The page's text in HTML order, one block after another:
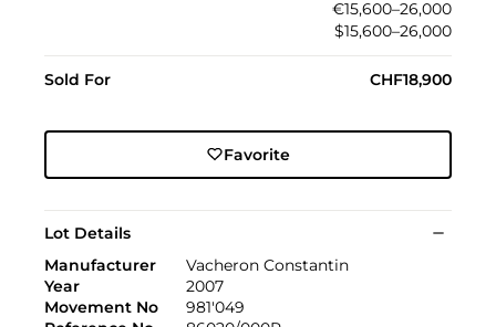
€15,600–26,000
$15,600–26,000
Sold For CHF18,900
Favorite
Lot Details
Manufacturer
Vacheron Constantin
Year
2007
Movement No
981'049